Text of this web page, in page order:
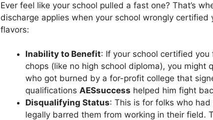
Ever feel like your school pulled a fast one? That’s
discharge applies when your school wrongly certified
flavors:
Inability to Benefit: If your school certified
chops (like no high school diploma), you might
who got burned by a for-profit college that
qualifications AESsuccess helped him fight
Disqualifying Status: This is for folks who
legally barred them from working in their field.